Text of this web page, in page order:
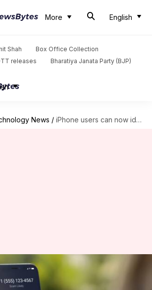
More English
Shah
Box Office Collection
releases Bharatiya Janata Party (BJP)
News / iPhone users can now identify spam calls easily
can now identify
easily